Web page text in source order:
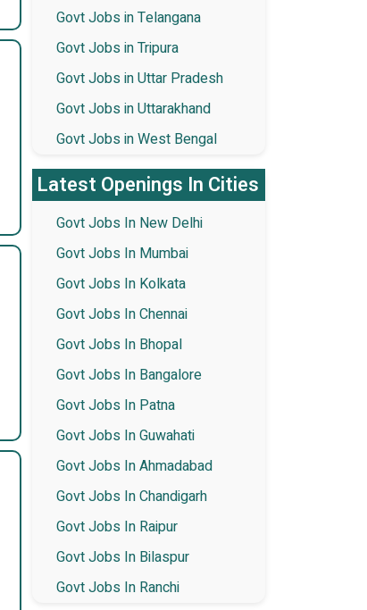
Govt Jobs in Telangana
Govt Jobs in Tripura
Govt Jobs in Uttar Pradesh
Govt Jobs in Uttarakhand
Govt Jobs in West Bengal
Latest Openings In Cities
Govt Jobs In New Delhi
Govt Jobs In Mumbai
Govt Jobs In Kolkata
Govt Jobs In Chennai
Govt Jobs In Bhopal
Govt Jobs In Bangalore
Govt Jobs In Patna
Govt Jobs In Guwahati
Govt Jobs In Ahmadabad
Govt Jobs In Chandigarh
Govt Jobs In Raipur
Govt Jobs In Bilaspur
Govt Jobs In Ranchi